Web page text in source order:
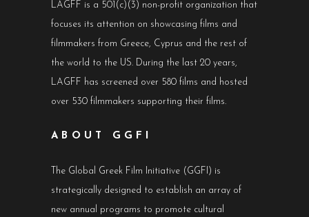
LAGFF is a 501(c)(3) non-profit organization that
focuses its attention on showcasing films and
filmmakers from Greece, Cyprus and the rest of
the world to the US. During the last 20 years,
LAGFF has screened over 580 films and hosted
over 530 filmmakers supporting their films.
ABOUT GGFI
The Global Greek Film Initiative (GGFI) is
strategically designed to establish an array of
new annual programs to promote cultural